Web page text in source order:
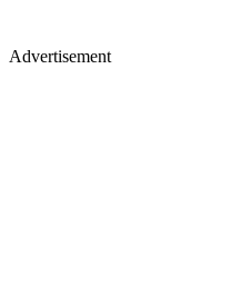
Advertisement